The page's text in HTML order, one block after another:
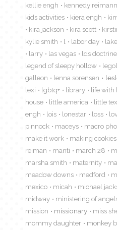
kellie engh
kennedy reimann
kids activities
kiera engh
kira jackson
kira scott
kylie smith
l labor day
larry
las vegas lds doctrine
legend of sleepy hollow
galleon
lenna sorensen
lexi
lgbtq+ library life with
house
little america little
engh
lois lonestar loss
pinnock
maceys macro
make it work
making cookies
reiman
manti march 28
marsha smith
maternity
meadow downs
medford
mexico
micah michael
midway
ministering of
mission
missionary miss
mommy daughter
monkey